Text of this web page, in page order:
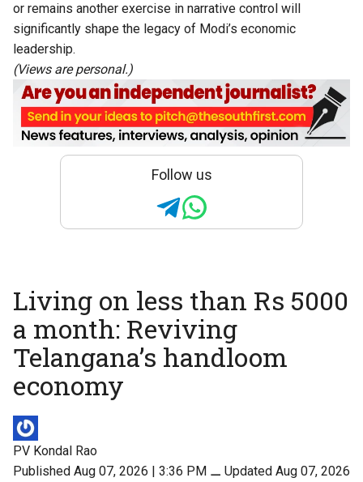
or remains another exercise in narrative control will
significantly shape the legacy of Modi’s economic
leadership.
(Views are personal.)
Follow us
Living on less than Rs 5000
a month: Reviving
Telangana’s handloom
economy
PV Kondal Rao
Published Aug 07, 2026 | 3:36 PM ⚊ Updated Aug 07, 2026